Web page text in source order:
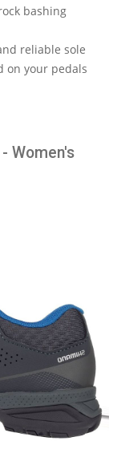
bashing
reliable sole
on your pedals
Women's